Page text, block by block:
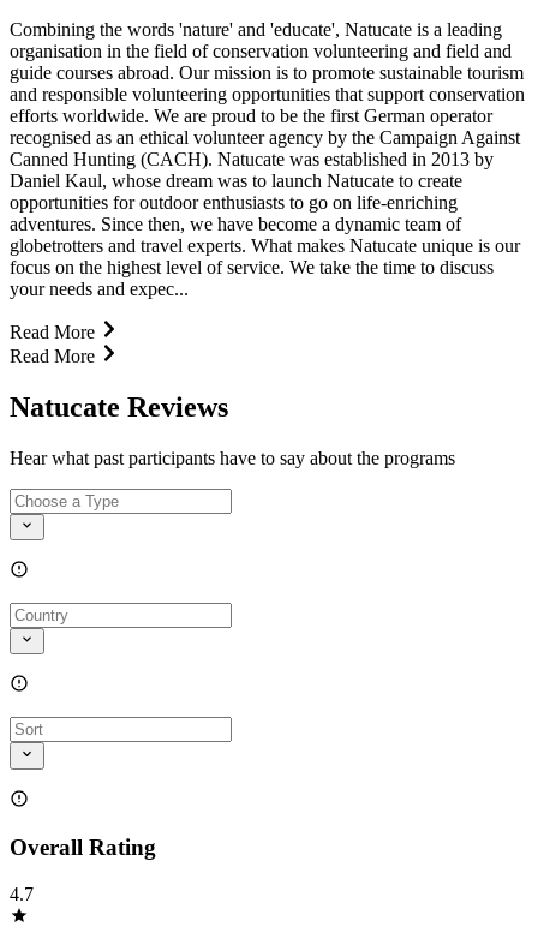
Combining the words 'nature' and 'educate', Natucate is a leading
organisation in the field of conservation volunteering and field and
guide courses abroad. Our mission is to promote sustainable tourism
and responsible volunteering opportunities that support conservation
efforts worldwide. We are proud to be the first German operator
recognised as an ethical volunteer agency by the Campaign Against
Canned Hunting (CACH). Natucate was established in 2013 by
Daniel Kaul, whose dream was to launch Natucate to create
opportunities for outdoor enthusiasts to go on life-enriching
adventures. Since then, we have become a dynamic team of
globetrotters and travel experts. What makes Natucate unique is our
focus on the highest level of service. We take the time to discuss
your needs and expec...
Read More
Read More
Natucate Reviews
Hear what past participants have to say about the programs
Overall Rating
4.7